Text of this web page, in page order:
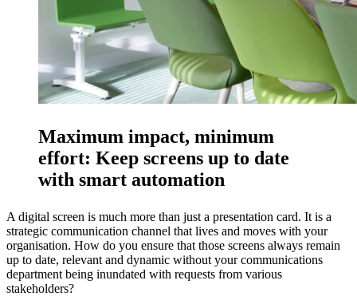
Maximum impact, minimum
effort: Keep screens up to date
with smart automation
A digital screen is much more than just a presentation card. It is a
strategic communication channel that lives and moves with your
organisation. How do you ensure that those screens always remain
up to date, relevant and dynamic without your communications
department being inundated with requests from various
stakeholders?